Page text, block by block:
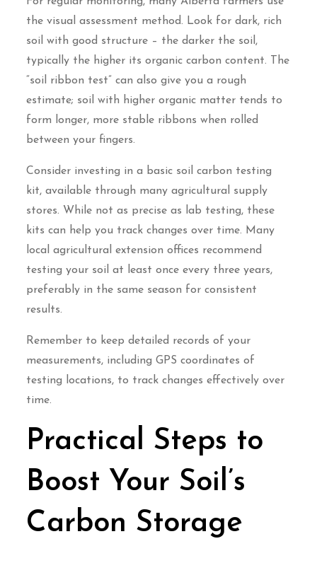
the visual assessment method. Look for dark, rich
soil with good structure – the darker the soil,
typically the higher its organic carbon content. The
“soil ribbon test” can also give you a rough
estimate; soil with higher organic matter tends to
form longer, more stable ribbons when rolled
between your fingers.
Consider investing in a basic soil carbon testing
kit, available through many agricultural supply
stores. While not as precise as lab testing, these
kits can help you track changes over time. Many
local agricultural extension offices recommend
testing your soil at least once every three years,
preferably in the same season for consistent
results.
Remember to keep detailed records of your
measurements, including GPS coordinates of
testing locations, to track changes effectively over
time.
Practical Steps to
Boost Your Soil’s
Carbon Storage